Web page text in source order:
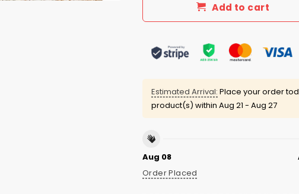
Add to cart
Estimated Arrival: Place your order
product(s) within Aug 21 - Aug 27
Aug 08
Order Placed